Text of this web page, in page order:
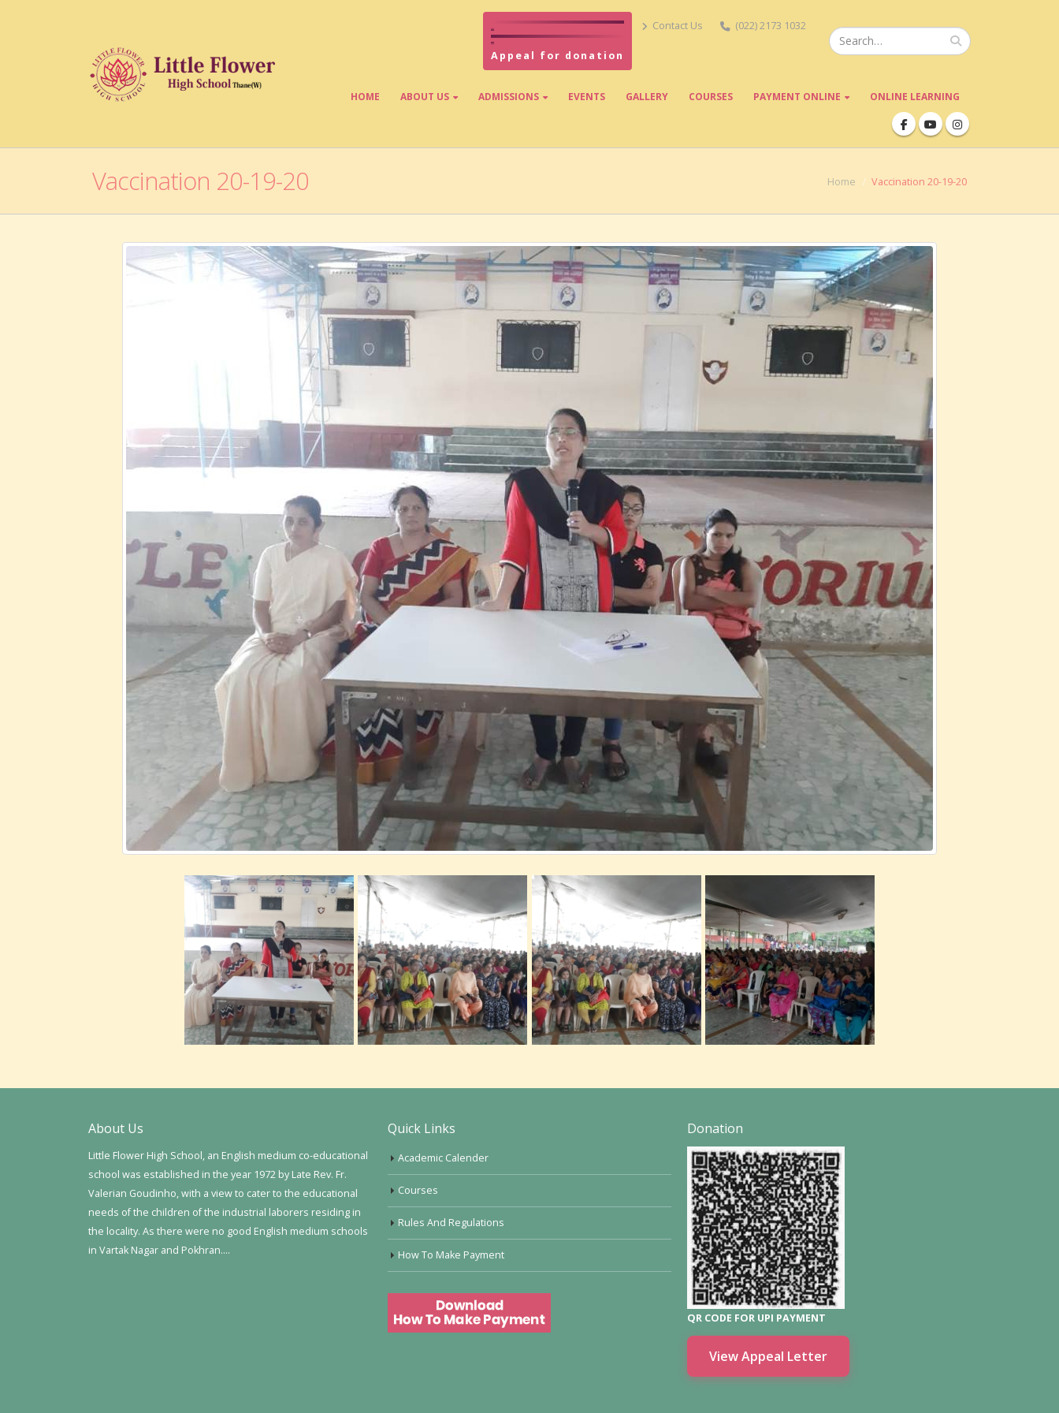
Appeal for donation
Contact Us (022) 2173 1032
HOME ABOUT US ADMISSIONS EVENTS GALLERY COURSES PAYMENT ONLINE ONLINE LEARNING
Vaccination 20-19-20 Home Vaccination 20-19-20
About Us
Little Flower High School, an English medium co-educational
school was established in the year 1972 by Late Rev. Fr.
Valerian Goudinho, with a view to cater to the educational
needs of the children of the industrial laborers residing in
the locality. As there were no good English medium schools
in Vartak Nagar and Pokhran….
Quick Links
Academic Calender
Courses
Rules And Regulations
How To Make Payment
Donation
QR CODE FOR UPI PAYMENT
View Appeal Letter